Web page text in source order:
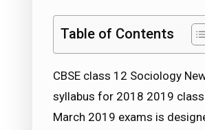
Table of Contents
CBSE class 12 Sociology
syllabus for 2018 2019 class
March 2019 exams is